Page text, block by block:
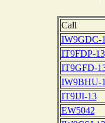
Call
IW9GDC-
IT9FDP-13
IT9GFD-
IW9BHU-
IT9IJI-13
EW5042